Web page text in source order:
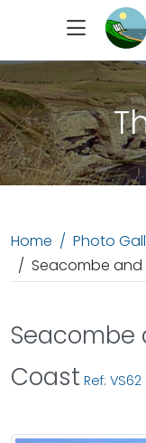
Home Photo
Seacombe
Seacombe
Coast Ref: VS62